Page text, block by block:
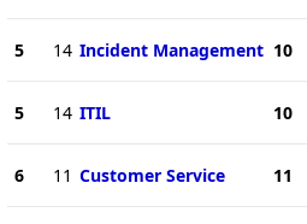
5 14 Incident Management
5 14 ITIL
6 11 Customer Service
10
10
11